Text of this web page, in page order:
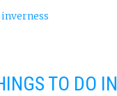
TO DO IN